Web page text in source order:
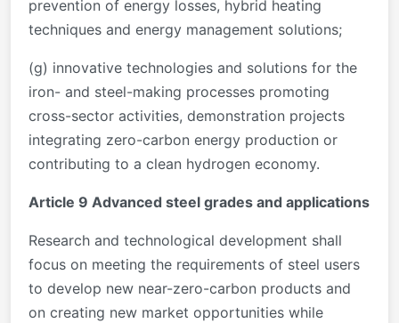
prevention of energy losses, hybrid heating
techniques and energy management solutions;
(g) innovative technologies and solutions for the
iron- and steel-making processes promoting
cross-sector activities, demonstration projects
integrating zero-carbon energy production or
contributing to a clean hydrogen economy.
Article 9 Advanced steel grades and applications
Research and technological development shall
focus on meeting the requirements of steel users
to develop new near-zero-carbon products and
on creating new market opportunities while